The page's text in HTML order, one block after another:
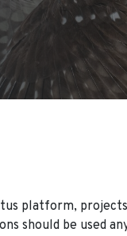
platform,
should be used